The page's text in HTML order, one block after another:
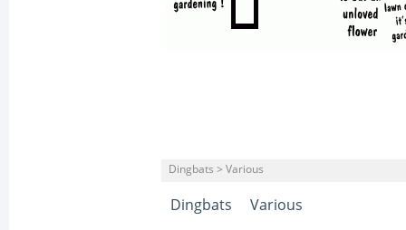
Dingbats > Various
Dingbats Various